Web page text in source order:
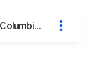
Student Worker Aid Collective - Columbia University